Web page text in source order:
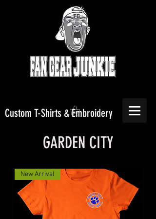
Custom T-Shirts & Embroidery
GARDEN CITY
New Arrival